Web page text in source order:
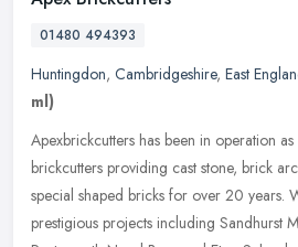
01480 494393
Huntingdon, Cambridgeshire, East
ml)
Apexbrickcutters has been in operation
brickcutters providing cast stone, brick
special shaped bricks for over 20 years.
prestigious projects including Sandhurst